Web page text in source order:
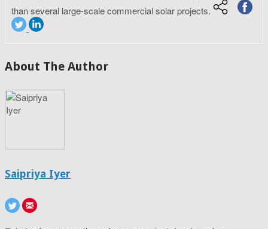
than several large-scale commercial solar projects.
About The Author
Saipriya Iyer